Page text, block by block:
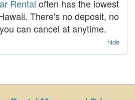
Rental often has the lowest
There's no deposit, no
can cancel at anytime.
hide